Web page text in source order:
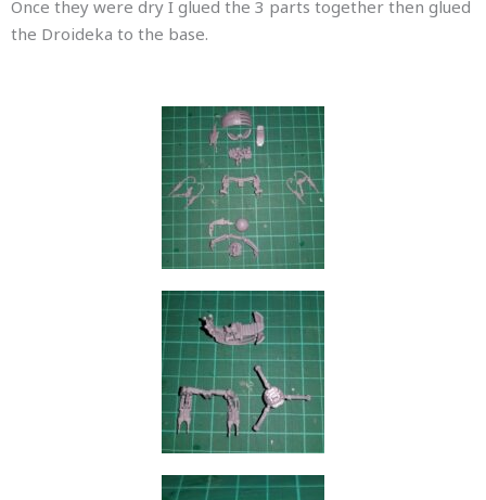
Once they were dry I glued the 3 parts together then glued
the Droideka to the base.